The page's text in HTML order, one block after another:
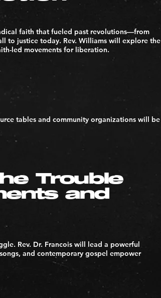
faith that fueled past revolutions—from
to justice today. Rev. Williams will explore the
led movements for liberation.
tables and community organizations will be
Trouble
and
Rev. Dr. Francois will lead a powerful
and contemporary gospel empower